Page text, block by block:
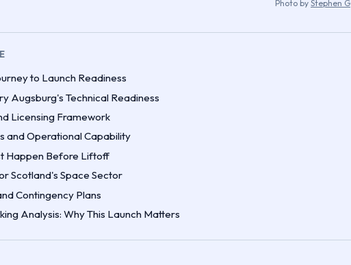
Photo by Stephen G
to Launch Readiness
Augsburg's Technical Readiness
Licensing Framework
and Operational Capability
Happen Before Liftoff
Scotland's Space Sector
Contingency Plans
Analysis: Why This Launch Matters